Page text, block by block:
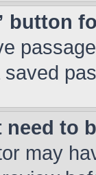
button
saved
to
may